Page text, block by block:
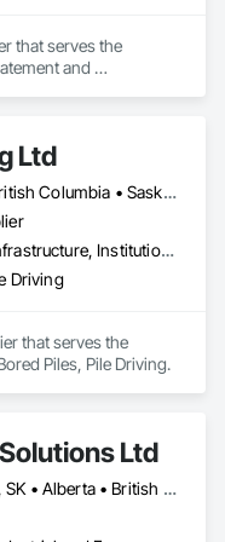
that serves the
and
Waterproofing,
Board Insulation,
Waterproofing, Cast In
Retaining Walls,
Cementitious Wall
Concrete
Paving,
Earthwork,
Access and
Controls,
Cement Siding,
Air Barriers, Fluid
Retaining Walls,
Protection, Joint
Modified
Ltd
Alberta, AB • British Columbia • Saskatchewan
Commercial, Infrastructure, Institutional, Residential
Driving
that serves the
Piles, Pile Driving.
Ltd
Saskatchewan, SK • Alberta • British Columbia